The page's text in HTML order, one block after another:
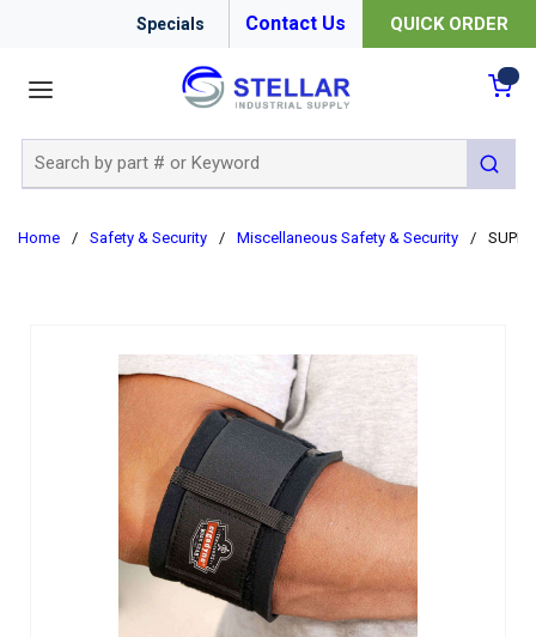
Specials Contact Us QUICK ORDER
submit
Home / Safety & Security / Miscellaneous Safety & Security /